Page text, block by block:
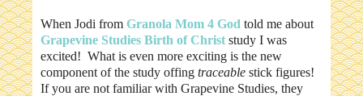
When Jodi from Granola Mom 4 God told me about
Grapevine Studies Birth of Christ study I was
excited! What is even more exciting is the new
component of the study offing traceable stick figures!
If you are not familiar with Grapevine Studies, they